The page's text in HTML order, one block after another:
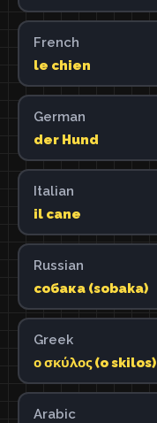
French
le chien
German
der Hund
Italian
il cane
Russian
собака (sobaka)
Greek
ο σκύλος (o skilos)
Arabic